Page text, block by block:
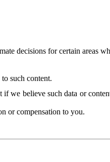
decisions for certain areas
such content.
we believe such data or
or compensation to you.